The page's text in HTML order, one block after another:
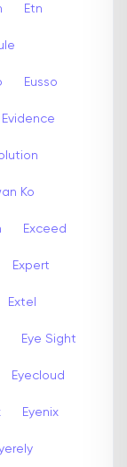
Etn
Eusso
Evidence
Ko
Exceed
Expert
Extel
Eye Sight
Eyecloud
Eyenix